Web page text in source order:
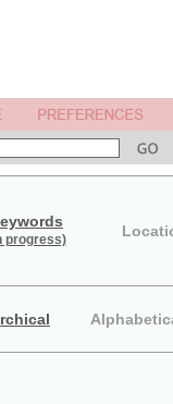
progress)